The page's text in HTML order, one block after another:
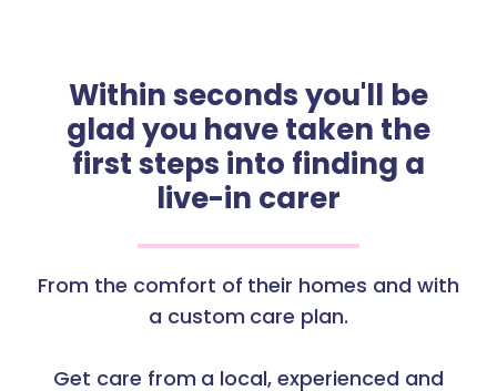
Within seconds you'll be
glad you have taken the
first steps into finding a
live-in carer
From the comfort of their homes and with
a custom care plan.
Get care from a local, experienced and